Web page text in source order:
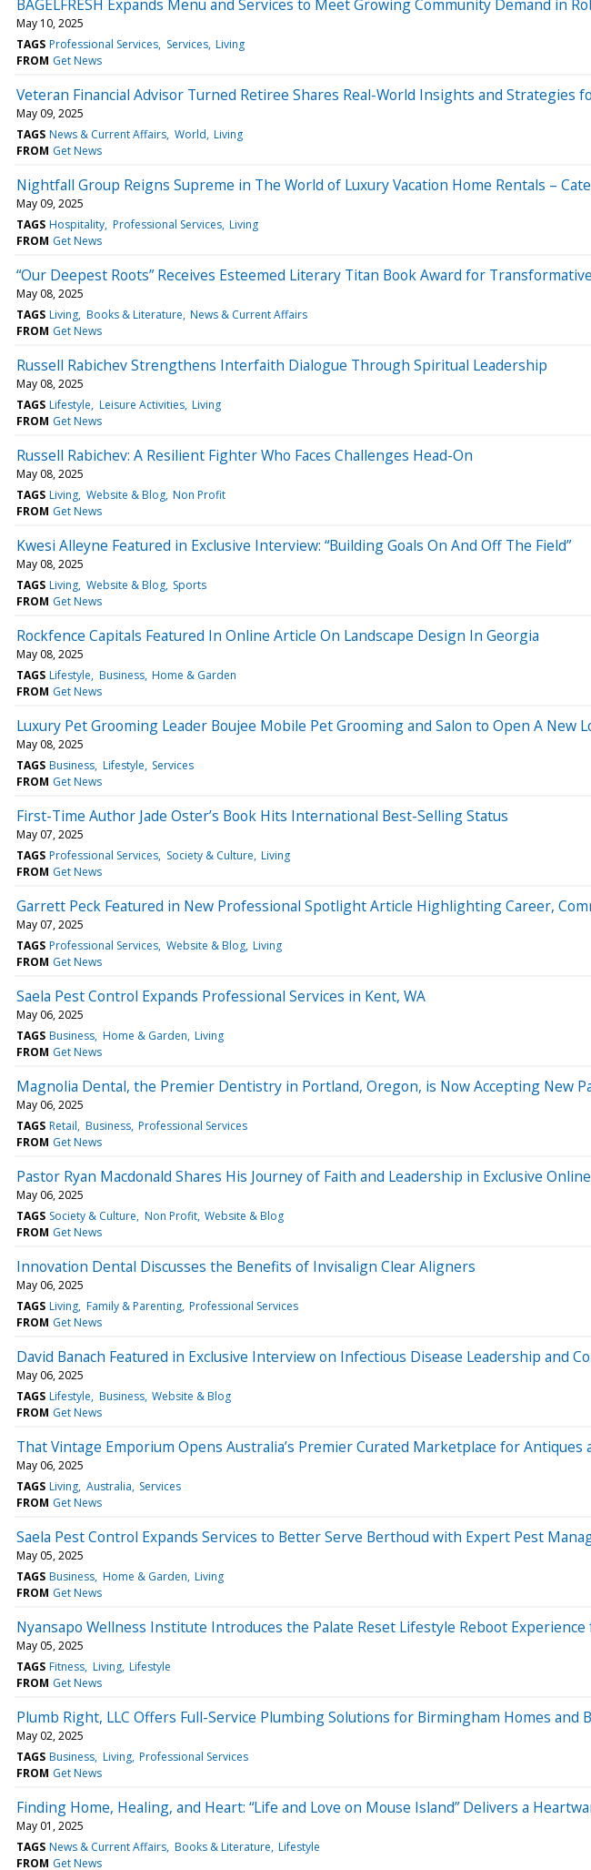
BAGELFRESH Expands Menu and Services to Meet Growing Community Demand in
May 10, 2025
TAGS Professional Services Services Living
FROM Get News
Veteran Financial Advisor Turned Retiree Shares Real-World Insights and Strategies
May 09, 2025
TAGS News & Current Affairs World Living
FROM Get News
Nightfall Group Reigns Supreme in The World of Luxury Vacation Home Rentals –
May 09, 2025
TAGS Hospitality Professional Services Living
FROM Get News
“Our Deepest Roots” Receives Esteemed Literary Titan Book Award for
May 08, 2025
TAGS Living Books & Literature News & Current Affairs
FROM Get News
Russell Rabichev Strengthens Interfaith Dialogue Through Spiritual Leadership
May 08, 2025
TAGS Lifestyle Leisure Activities Living
FROM Get News
Russell Rabichev: A Resilient Fighter Who Faces Challenges Head-On
May 08, 2025
TAGS Living Website & Blog Non Profit
FROM Get News
Kwesi Alleyne Featured in Exclusive Interview: “Building Goals On And Off The Field”
May 08, 2025
TAGS Living Website & Blog Sports
FROM Get News
Rockfence Capitals Featured In Online Article On Landscape Design In Georgia
May 08, 2025
TAGS Lifestyle Business Home & Garden
FROM Get News
Luxury Pet Grooming Leader Boujee Mobile Pet Grooming and Salon to Open A New
May 08, 2025
TAGS Business Lifestyle Services
FROM Get News
First-Time Author Jade Oster’s Book Hits International Best-Selling Status
May 07, 2025
TAGS Professional Services Society & Culture Living
FROM Get News
Garrett Peck Featured in New Professional Spotlight Article Highlighting Career,
May 07, 2025
TAGS Professional Services Website & Blog Living
FROM Get News
Saela Pest Control Expands Professional Services in Kent, WA
May 06, 2025
TAGS Business Home & Garden Living
FROM Get News
Magnolia Dental, the Premier Dentistry in Portland, Oregon, is Now Accepting New
May 06, 2025
TAGS Retail Business Professional Services
FROM Get News
Pastor Ryan Macdonald Shares His Journey of Faith and Leadership in Exclusive
May 06, 2025
TAGS Society & Culture Non Profit Website & Blog
FROM Get News
Innovation Dental Discusses the Benefits of Invisalign Clear Aligners
May 06, 2025
TAGS Living Family & Parenting Professional Services
FROM Get News
David Banach Featured in Exclusive Interview on Infectious Disease Leadership and
May 06, 2025
TAGS Lifestyle Business Website & Blog
FROM Get News
That Vintage Emporium Opens Australia’s Premier Curated Marketplace for Antiques
May 06, 2025
TAGS Living Australia Services
FROM Get News
Saela Pest Control Expands Services to Better Serve Berthoud with Expert Pest
May 05, 2025
TAGS Business Home & Garden Living
FROM Get News
Nyansapo Wellness Institute Introduces the Palate Reset Lifestyle Reboot
May 05, 2025
TAGS Fitness Living Lifestyle
FROM Get News
Plumb Right, LLC Offers Full-Service Plumbing Solutions for Birmingham Homes and
May 02, 2025
TAGS Business Living Professional Services
FROM Get News
Finding Home, Healing, and Heart: “Life and Love on Mouse Island” Delivers a
May 01, 2025
TAGS News & Current Affairs Books & Literature Lifestyle
FROM Get News